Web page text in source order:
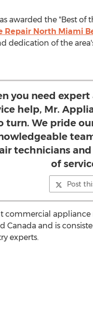
awarded the "Best of
Repair North Miami
dedication of the
you need
help, Mr.
turn. We pride
technicians
of
Post
appliance
Canada and is
experts.